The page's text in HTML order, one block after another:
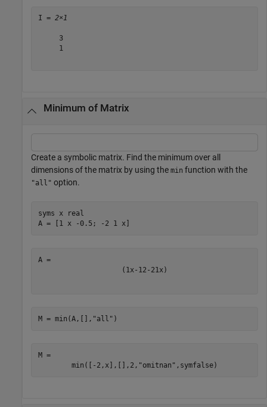
I = 2×1
     3
     1
Minimum of Matrix
Create a symbolic matrix. Find the minimum over all
dimensions of the matrix by using the min function with the
"all" option.
syms x
real
A = [1 x -0.5; -2 1 x]
( 1 x - 1 2 - 21 x )
M = min(A,[], "all" )
M =
min ( [ - 2 , x ] , [ ] , 2 , "omitnan" , symfalse)